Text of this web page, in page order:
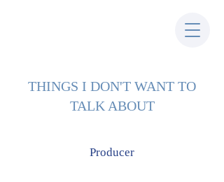
THINGS I DON'T WANT TO
TALK ABOUT
Producer